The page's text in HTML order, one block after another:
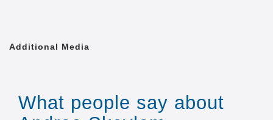
Additional Media
What people say about